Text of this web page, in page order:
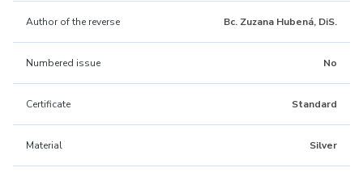
Author of the reverse Bc. Zuzana Hubená, DiS.
Numbered issue No
Certificate Standard
Material Silver